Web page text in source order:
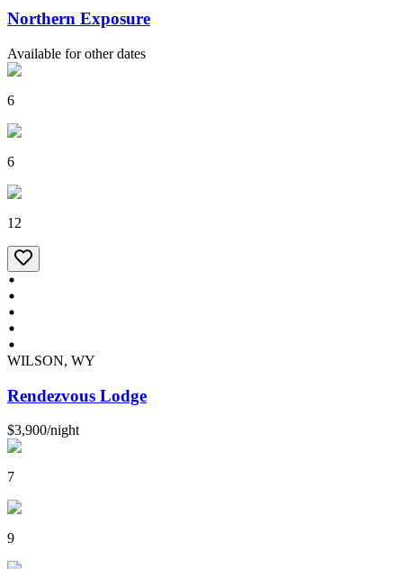
Northern Exposure
Available for other dates
6
6
12
WILSON, WY
Rendezvous Lodge
$3,900/night
7
9